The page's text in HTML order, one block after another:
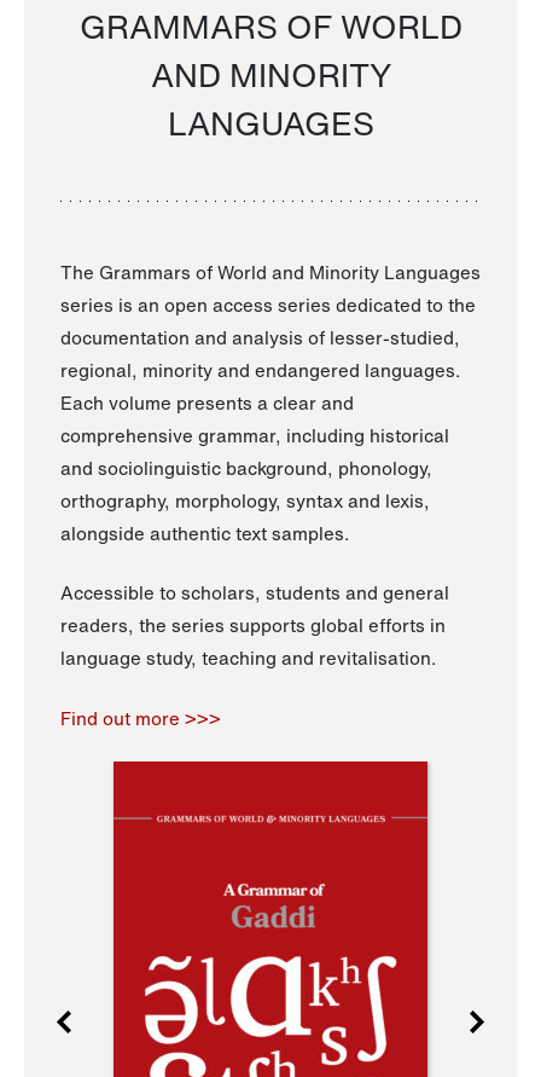
GRAMMARS OF WORLD
AND MINORITY
LANGUAGES
The Grammars of World and Minority Languages
series is an open access series dedicated to the
documentation and analysis of lesser-studied,
regional, minority and endangered languages.
Each volume presents a clear and
comprehensive grammar, including historical
and sociolinguistic background, phonology,
orthography, morphology, syntax and lexis,
alongside authentic text samples.
Accessible to scholars, students and general
readers, the series supports global efforts in
language study, teaching and revitalisation.
Find out more >>>